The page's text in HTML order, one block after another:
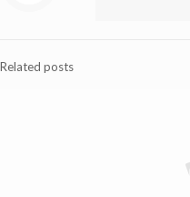
Related posts